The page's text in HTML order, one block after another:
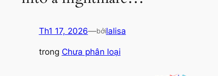
Th1 17, 2026—bởilalisa
trong Chưa phân loại